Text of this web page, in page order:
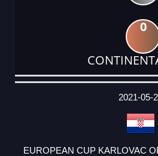
0
DATE
EVENT
TYPE
CATEGORY
EVENT
RANK
WINS
POINTS
ACTUAL
2021-05-
EUROPEAN CUP KARLOVAC